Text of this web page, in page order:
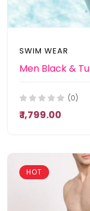
SWIM WEAR
(0)
₹ 1,799.00
HOT